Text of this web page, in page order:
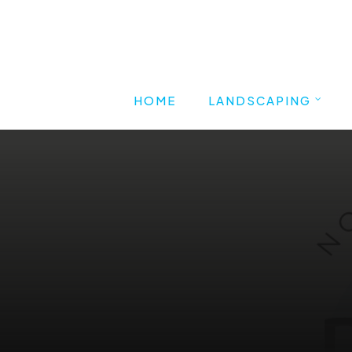
HOME LANDSCAPING
SHAPES
Branding, UI/UX Design, Front-end